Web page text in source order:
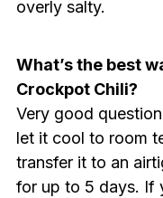
overly salty.
What’s the best
Crockpot Chili?
Very good
let it cool to room
transfer it to an
for up to 5 days. If